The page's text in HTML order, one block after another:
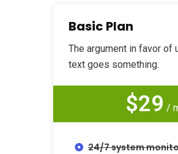
Basic Plan
The argument in favor of
text goes something.
$29 /
24/7 system